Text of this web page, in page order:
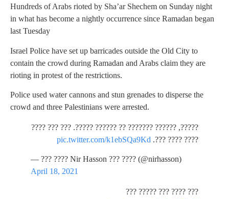
Hundreds of Arabs rioted by Sha’ar Shechem on Sunday night
in what has become a nightly occurrence since Ramadan began
last Tuesday
Israel Police have set up barricades outside the Old City to
contain the crowd during Ramadan and Arabs claim they are
rioting in protest of the restrictions.
Police used water cannons and stun grenades to disperse the
crowd and three Palestinians were arrested.
?????, ?????? ??????? ?? ?????? ?????. ??? ??? ????
???? ???? ???.
pic.twitter.com/k1ebSQa9Kd
— ??? ???? Nir Hasson ??? ???? (@nirhasson)
April 18, 2021
??? ???? ??? ????? ???